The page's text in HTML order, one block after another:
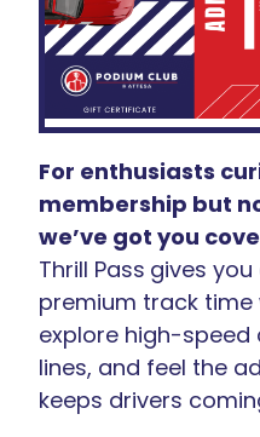
For enthusiasts
membership but
we’ve got you
Thrill Pass gives
premium track time
explore high-speed
lines, and feel the
keeps drivers